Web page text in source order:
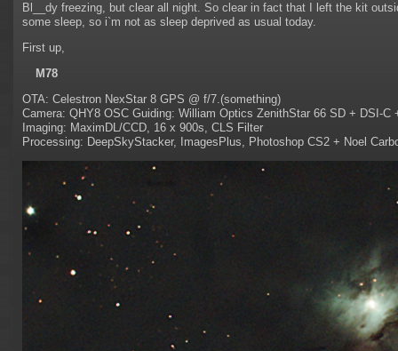
Bl__dy freezing, but clear all night. So clear in fact that I left the kit
some sleep, so i`m not as sleep deprived as usual today.
First up,
M78
OTA: Celestron NexStar 8 GPS @ f/7.(something)
Camera: QHY8 OSC Guiding: William Optics ZenithStar 66 SD + DSI-C
Imaging: MaximDL/CCD, 16 x 900s, CLS Filter
Processing: DeepSkyStacker, ImagesPlus, Photoshop CS2 + Noel